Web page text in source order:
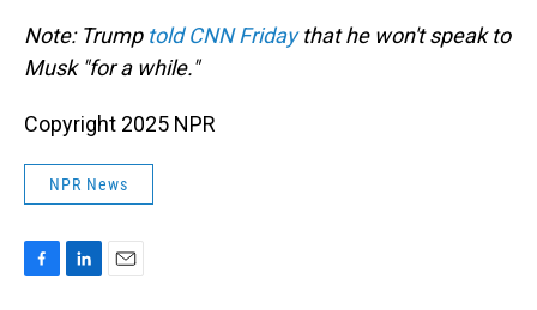
Note: Trump told CNN Fridaythat he won't speak to
Musk "for a while."
Copyright 2025 NPR
NPR News